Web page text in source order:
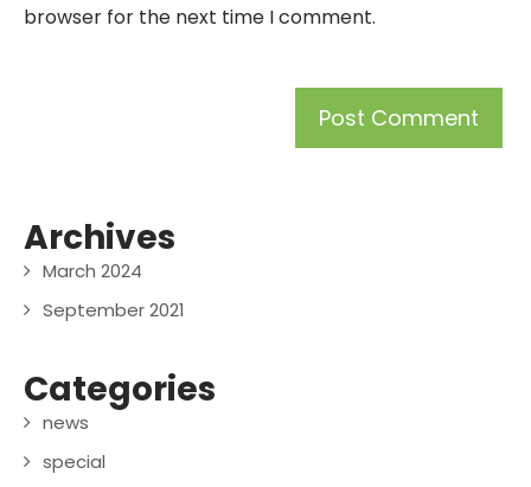
browser for the next time I comment.
Archives
March 2024
September 2021
Categories
news
special